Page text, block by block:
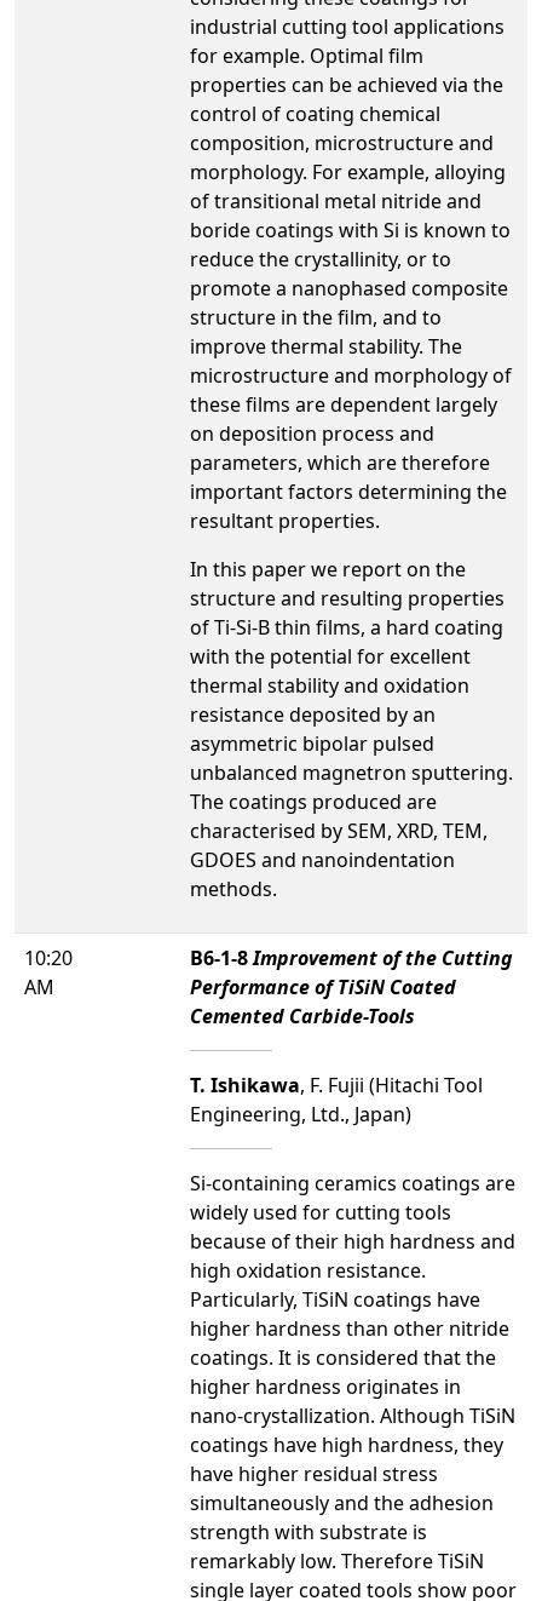
industrial cutting tool applications
for example. Optimal film
properties can be achieved via the
control of coating chemical
composition, microstructure and
morphology. For example, alloying
of transitional metal nitride and
boride coatings with Si is known to
reduce the crystallinity, or to
promote a nanophased composite
structure in the film, and to
improve thermal stability. The
microstructure and morphology of
these films are dependent largely
on deposition process and
parameters, which are therefore
important factors determining the
resultant properties.
In this paper we report on the
structure and resulting properties
of Ti-Si-B thin films, a hard coating
with the potential for excellent
thermal stability and oxidation
resistance deposited by an
asymmetric bipolar pulsed
unbalanced magnetron sputtering.
The coatings produced are
characterised by SEM, XRD, TEM,
GDOES and nanoindentation
methods.
10:20
AM
B6-1-8Improvement of the Cutting
Performance of TiSiN Coated
Cemented Carbide-Tools
T. Ishikawa, F. Fujii (Hitachi Tool
Engineering, Ltd., Japan)
Si-containing ceramics coatings are
widely used for cutting tools
because of their high hardness and
high oxidation resistance.
Particularly, TiSiN coatings have
higher hardness than other nitride
coatings. It is considered that the
higher hardness originates in
nano-crystallization. Although TiSiN
coatings have high hardness, they
have higher residual stress
simultaneously and the adhesion
strength with substrate is
remarkably low. Therefore TiSiN
single layer coated tools show poor